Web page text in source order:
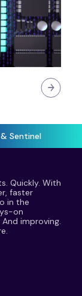
Sentinel
Quickly. With
faster
in the
on
improving.